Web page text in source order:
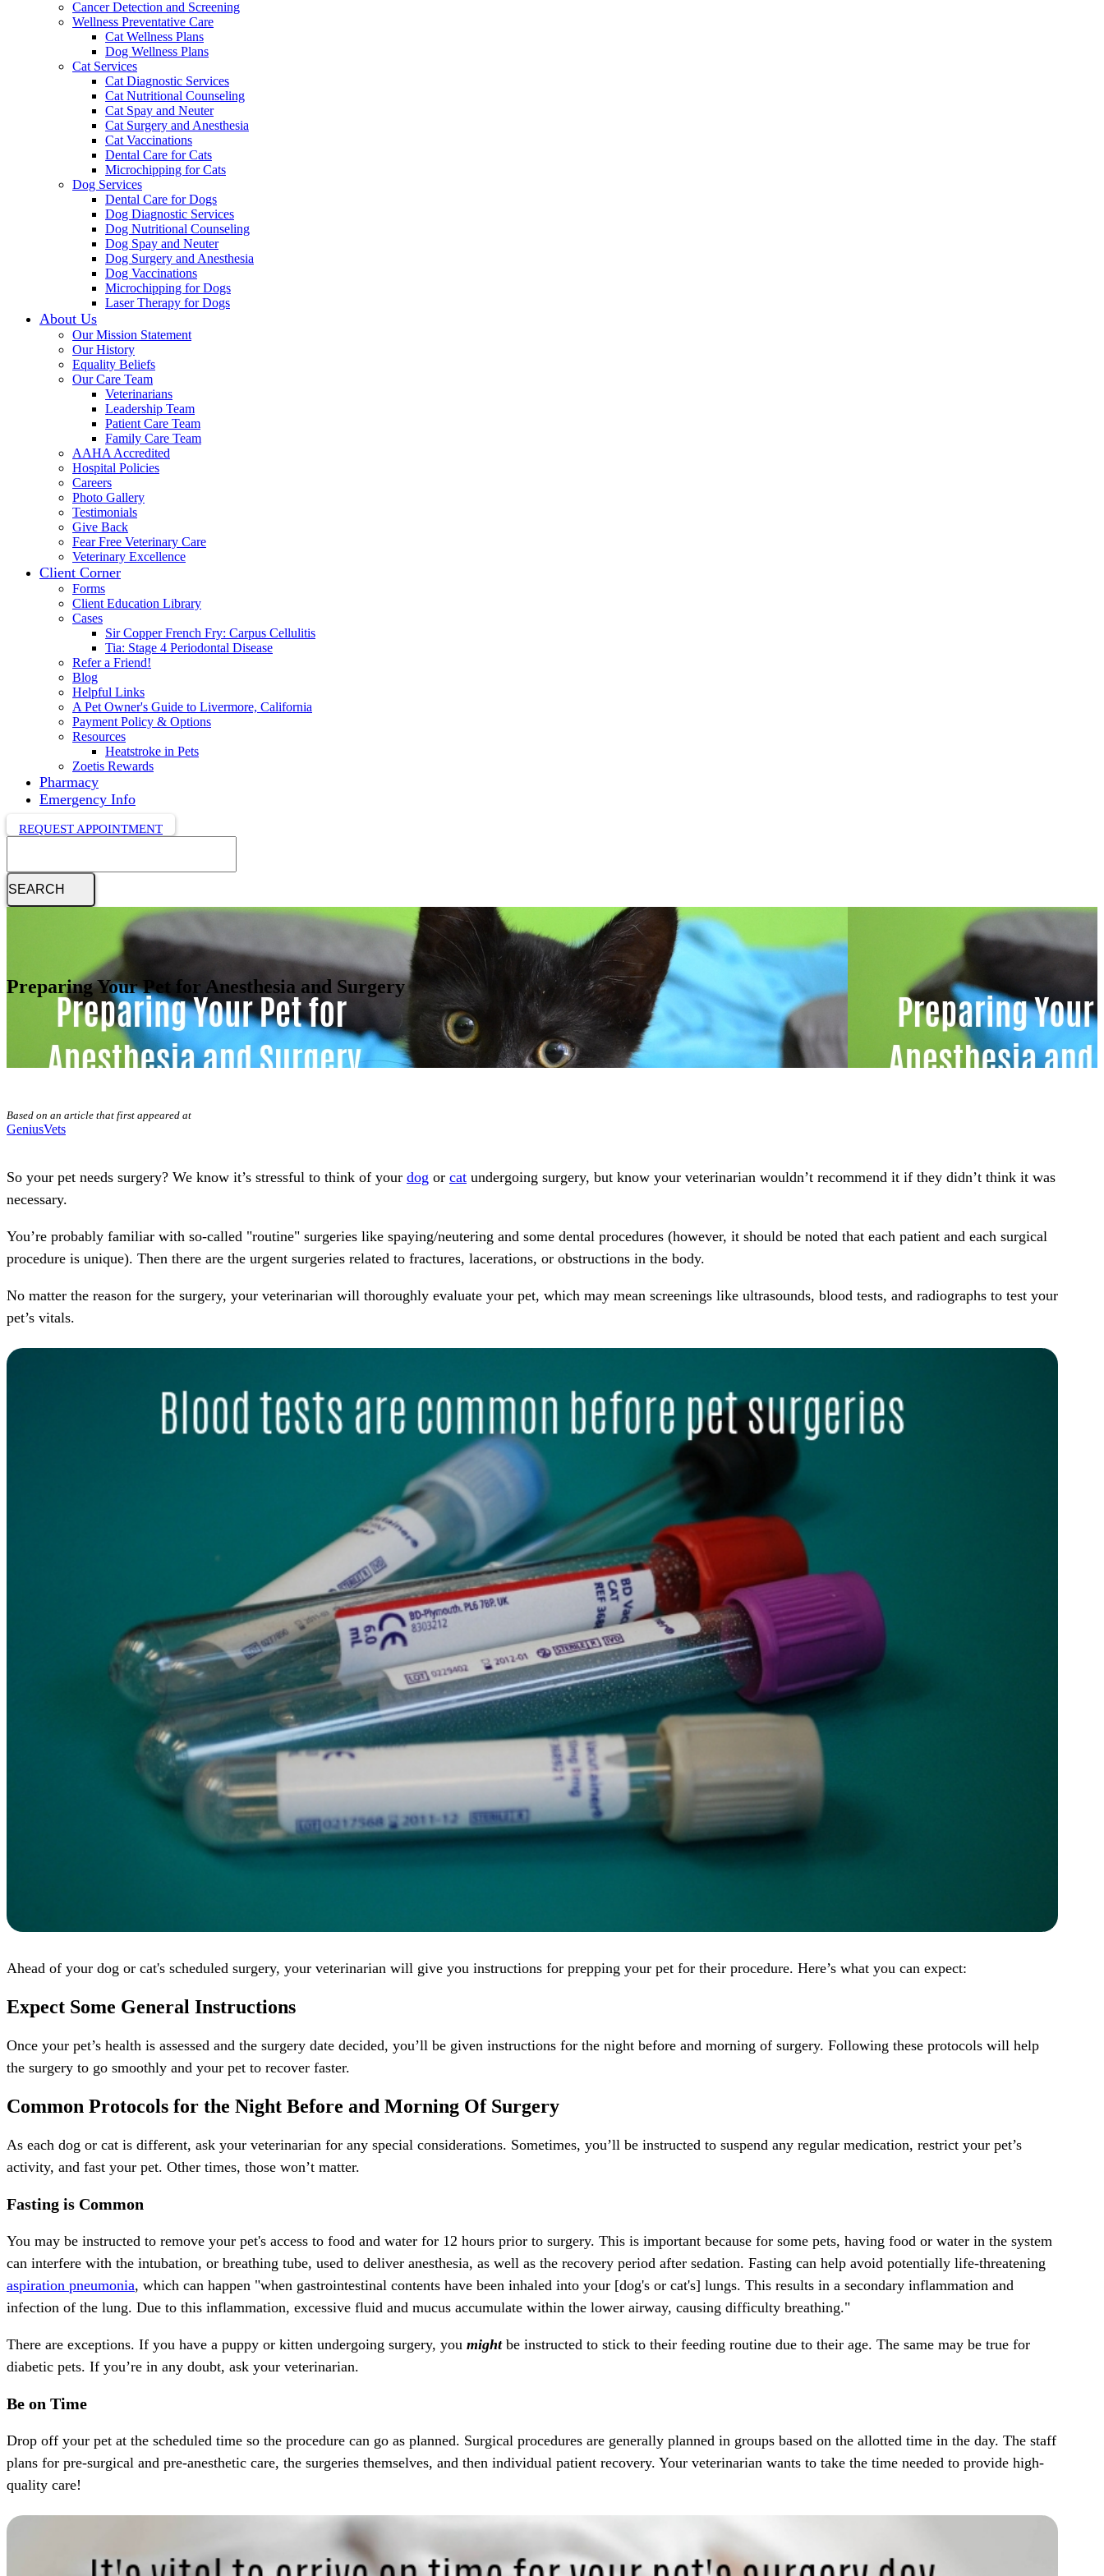
Cancer Detection and Screening
Wellness Preventative Care
Cat Wellness Plans
Dog Wellness Plans
Cat Services
Cat Diagnostic Services
Cat Nutritional Counseling
Cat Spay and Neuter
Cat Surgery and Anesthesia
Cat Vaccinations
Dental Care for Cats
Microchipping for Cats
Dog Services
Dental Care for Dogs
Dog Diagnostic Services
Dog Nutritional Counseling
Dog Spay and Neuter
Dog Surgery and Anesthesia
Dog Vaccinations
Microchipping for Dogs
Laser Therapy for Dogs
About Us
Our Mission Statement
Our History
Equality Beliefs
Our Care Team
Veterinarians
Leadership Team
Patient Care Team
Family Care Team
AAHA Accredited
Hospital Policies
Careers
Photo Gallery
Testimonials
Give Back
Fear Free Veterinary Care
Veterinary Excellence
Client Corner
Forms
Client Education Library
Cases
Sir Copper French Fry: Carpus Cellulitis
Tia: Stage 4 Periodontal Disease
Refer a Friend!
Blog
Helpful Links
A Pet Owner's Guide to Livermore, California
Payment Policy & Options
Resources
Heatstroke in Pets
Zoetis Rewards
Pharmacy
Emergency Info
REQUEST APPOINTMENT
Preparing Your Pet for Anesthesia and Surgery
Based on an article that first appeared at
GeniusVets
So your pet needs surgery? We know it’s stressful to think of your dog or cat undergoing surgery, but know your veterinarian wouldn’t recommend it if they didn’t think it was
necessary.
You’re probably familiar with so-called "routine" surgeries like spaying/neutering and some dental procedures (however, it should be noted that each patient and each surgical
procedure is unique). Then there are the urgent surgeries related to fractures, lacerations, or obstructions in the body.
No matter the reason for the surgery, your veterinarian will thoroughly evaluate your pet, which may mean screenings like ultrasounds, blood tests, and radiographs to test your
pet’s vitals.
Ahead of your dog or cat's scheduled surgery, your veterinarian will give you instructions for prepping your pet for their procedure. Here’s what you can expect:
Expect Some General Instructions
Once your pet’s health is assessed and the surgery date decided, you’ll be given instructions for the night before and morning of surgery. Following these protocols will help
the surgery to go smoothly and your pet to recover faster.
Common Protocols for the Night Before and Morning Of Surgery
As each dog or cat is different, ask your veterinarian for any special considerations. Sometimes, you’ll be instructed to suspend any regular medication, restrict your pet’s
activity, and fast your pet. Other times, those won’t matter.
Fasting is Common
You may be instructed to remove your pet's access to food and water for 12 hours prior to surgery. This is important because for some pets, having food or water in the system
can interfere with the intubation, or breathing tube, used to deliver anesthesia, as well as the recovery period after sedation. Fasting can help avoid potentially life-threatening
aspiration pneumonia, which can happen "when gastrointestinal contents have been inhaled into your [dog's or cat's] lungs. This results in a secondary inflammation and
infection of the lung. Due to this inflammation, excessive fluid and mucus accumulate within the lower airway, causing difficulty breathing."
There are exceptions. If you have a puppy or kitten undergoing surgery, you mightbe instructed to stick to their feeding routine due to their age. The same may be true for
diabetic pets. If you’re in any doubt, ask your veterinarian.
Be on Time
Drop off your pet at the scheduled time so the procedure can go as planned. Surgical procedures are generally planned in groups based on the allotted time in the day. The staff
plans for pre-surgical and pre-anesthetic care, the surgeries themselves, and then individual patient recovery. Your veterinarian wants to take the time needed to provide high-
quality care!